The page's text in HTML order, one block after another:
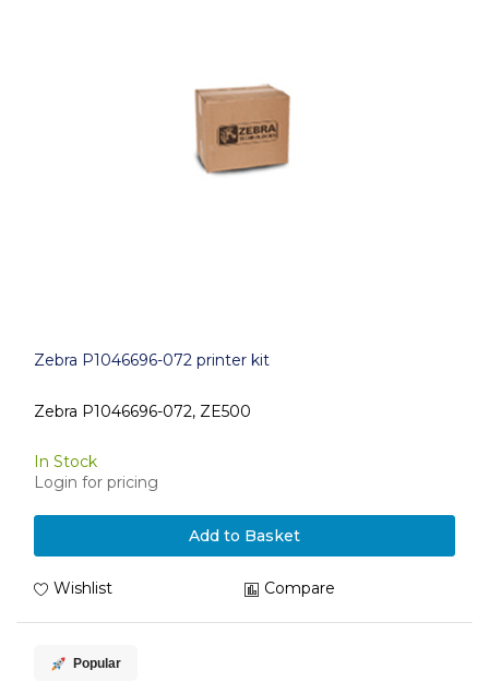
Zebra P1046696-072 printer kit
Zebra P1046696-072, ZE500
In Stock
Login for pricing
Add to Basket
Wishlist Compare
Popular